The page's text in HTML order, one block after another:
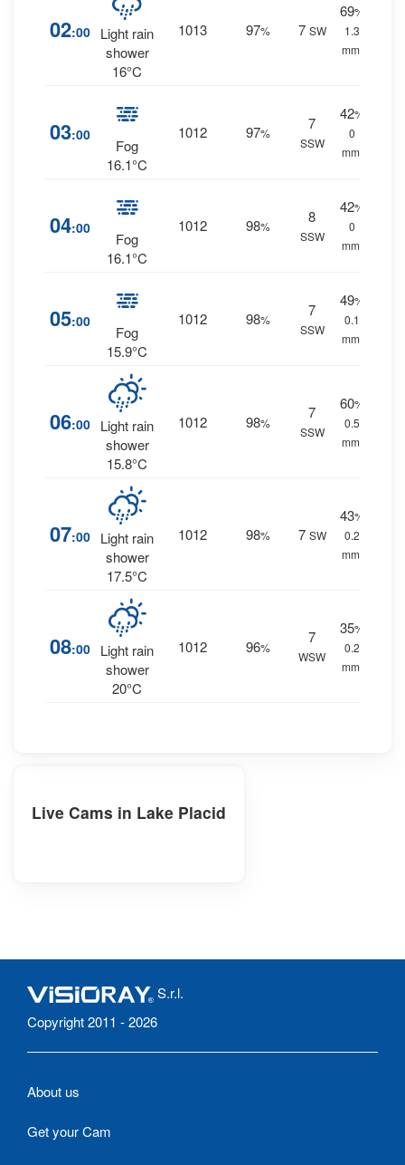
02:00 Light rain
shower
16°C
1013 97% 7 SW
69%
1.3
mm.
03:00
Fog
16.1°C
1012 97%
7
SSW
42%
0
mm.
04:00
Fog
16.1°C
1012 98%
8
SSW
42%
0
mm.
05:00
Fog
15.9°C
1012 98%
7
SSW
49%
0.1
mm.
06:00 Light rain
shower
15.8°C
1012 98%
7
SSW
60%
0.5
mm.
07:00 Light rain
shower
17.5°C
1012 98% 7 SW
43%
0.2
mm.
08:00 Light rain
shower
20°C
1012 96%
7
WSW
35%
0.2
mm.
Live Cams in Lake Placid
S.r.l.
Copyright 2011 - 2026
About us
Get your Cam